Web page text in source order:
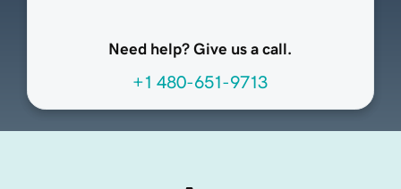
Need help? Give us a call.
+1 480-651-9713